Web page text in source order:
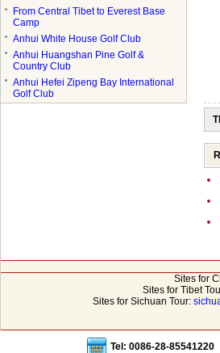
●
From Central Tibet to Everest Base
Camp
● Anhui White House Golf Club
●
Anhui Huangshan Pine Golf &
Country Club
●
Anhui Hefei Zipeng Bay International
Golf Club
Sites for
Sites for Tibet
Sites for Sichuan Tour:
Tel: 0086-28-85541220